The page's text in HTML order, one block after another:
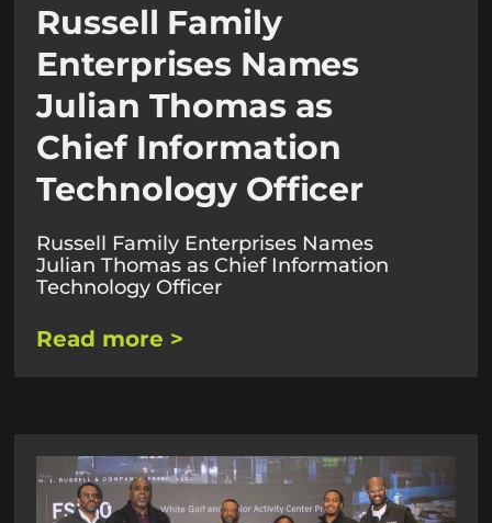
Russell Family
Enterprises Names
Julian Thomas as
Chief Information
Technology Officer
Russell Family Enterprises Names
Julian Thomas as Chief Information
Technology Officer​
Read more >